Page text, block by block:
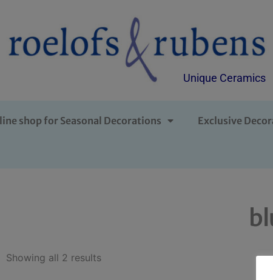
Unique Ceramics
shop for Seasonal Decorations Exclusive
Showing all 2 results